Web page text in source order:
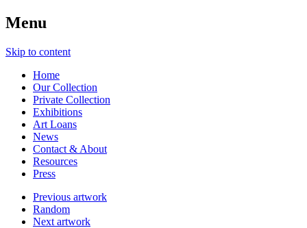
Menu
Skip to content
Home
Our Collection
Private Collection
Exhibitions
Art Loans
News
Contact & About
Resources
Press
Previous artwork
Random
Next artwork